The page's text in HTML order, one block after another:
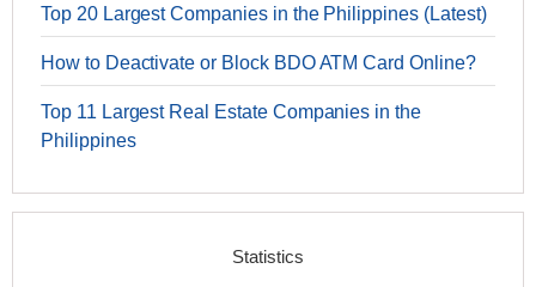
Top 20 Largest Companies in the Philippines (Latest)
How to Deactivate or Block BDO ATM Card Online?
Top 11 Largest Real Estate Companies in the
Philippines
Statistics